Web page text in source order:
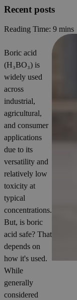
Recent posts
Reading Time: 9 mins
Boric acid
(H₃BO₃) is
widely used
across
industrial,
agricultural,
and consumer
applications
due to its
versatility and
relatively low
toxicity at
typical
concentrations.
But, is boric
acid safe? That
depends on
how it's used.
While
generally
considered